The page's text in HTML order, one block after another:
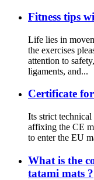
Fitness tips
Life lies in
the exercises
attention to
ligaments, and...
Certificate
Its strict
affixing the CE
to enter the EU
What is the
tatami mats ?